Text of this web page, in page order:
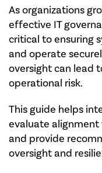
As organizations
effective IT
critical to ensuring
and operate
oversight can lead
operational risk.
This guide helps
evaluate
and provide
oversight and